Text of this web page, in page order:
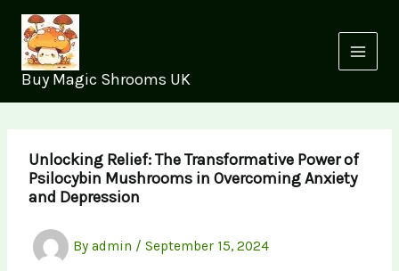
content
Buy Magic Shrooms UK
Unlocking Relief: The Transformative Power of
Psilocybin Mushrooms in Overcoming Anxiety
and Depression
Byadmin /September 15, 2024